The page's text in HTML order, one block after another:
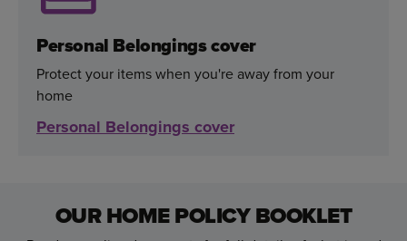
Personal Belongings cover
Protect your items when you're away from your
home
Personal Belongings cover
OUR HOME POLICY BOOKLET